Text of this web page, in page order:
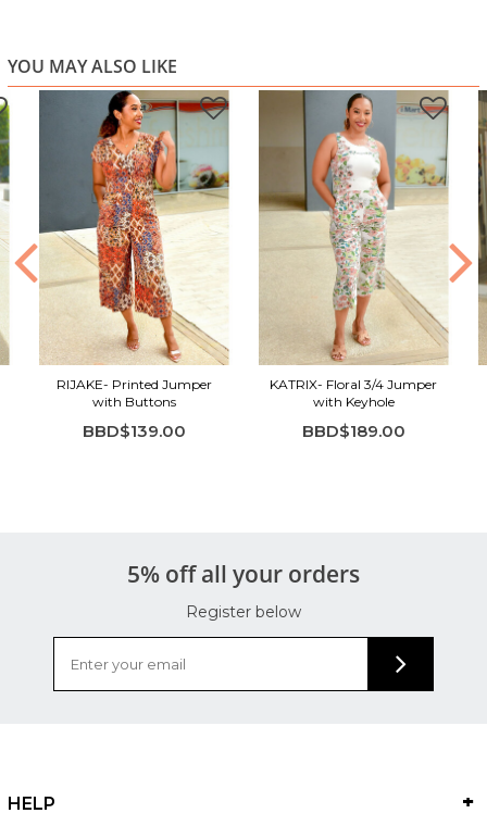
YOU MAY ALSO LIKE
RIJAKE- Printed Jumper
with Buttons
BBD$139.00
KATRIX- Floral 3/4 Jumper
with Keyhole
BBD$189.00
5% off all your orders
Register below
HELP